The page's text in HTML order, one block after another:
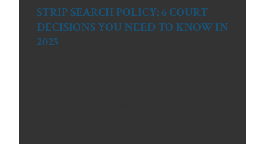
STRIP SEARCH POLICY: 6 COURT
DECISIONS YOU NEED TO KNOW IN
2025